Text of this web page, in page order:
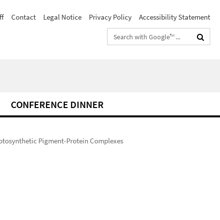
Contact Legal Notice Privacy Policy
Accessibility Statement
Search
terms
CONFERENCE DINNER
Pigment-Protein Complexes